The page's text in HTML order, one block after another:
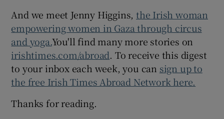
And we meet Jenny Higgins,the Irish woman
empowering women in Gaza through circus
and yoga.You'll find many more stories on
irishtimes.com/abroad. To receive this digest
to your inbox each week, you can sign up to
the free Irish Times Abroad Network here.
Thanks for reading.